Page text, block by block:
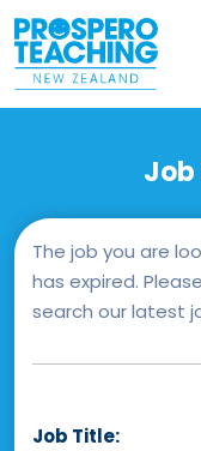
Job
The job you are
has expired.
search our latest
Job Title: